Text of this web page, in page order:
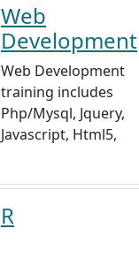
Web
Development
Web Development
training includes
Php/Mysql, Jquery,
Javascript, Html5,
R